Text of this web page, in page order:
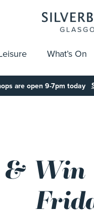
What’s On
Here
Click & Collect
are open 9-7pm today
&